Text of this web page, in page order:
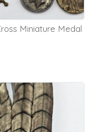
Miniature Medal